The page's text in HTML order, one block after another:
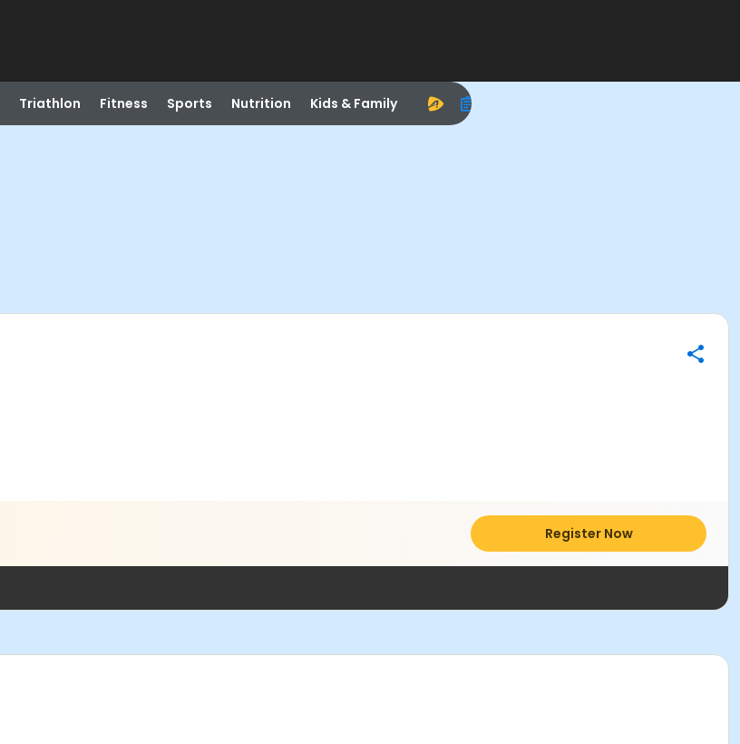
Triathlon Fitness Sports Nutrition Kids & Family
Register Now